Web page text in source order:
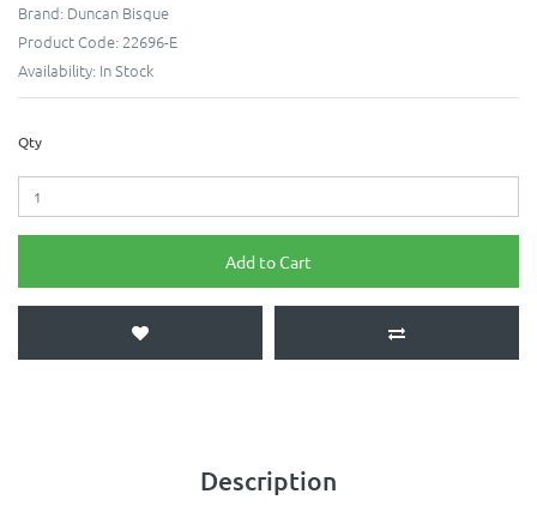
Brand: Duncan Bisque
Product Code: 22696-E
Availability: In Stock
Qty
Add to Cart
Description